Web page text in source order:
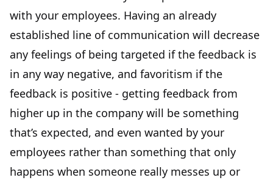
with your employees. Having an already
established line of communication will decrease
any feelings of being targeted if the feedback is
in any way negative, and favoritism if the
feedback is positive - getting feedback from
higher up in the company will be something
that’s expected, and even wanted by your
employees rather than something that only
happens when someone really messes up or